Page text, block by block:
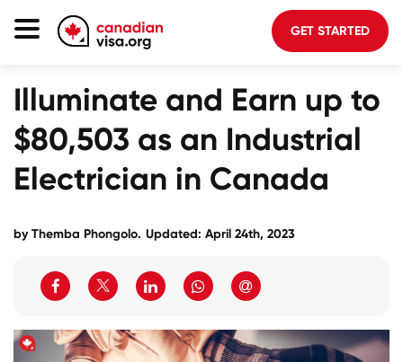
GET STARTED
Illuminate and Earn up to
$80,503 as an Industrial
Electrician in Canada
byThemba Phongolo. Updated: April 24th, 2023
Canada Immigration
Life In Canada
Planning
Blog
FAQ